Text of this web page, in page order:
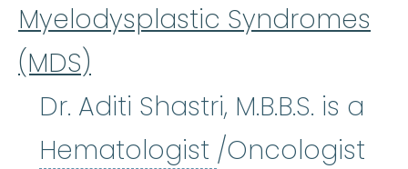
Myelodysplastic Syndromes
(MDS)
Dr. Aditi Shastri, M.B.B.S. is a
Hematologist Hematologist
/Oncologist